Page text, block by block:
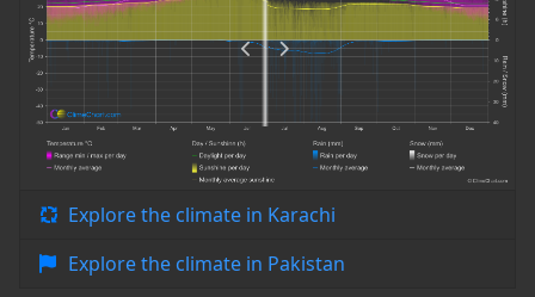
Explore the climate in Karachi
Explore the climate in Pakistan